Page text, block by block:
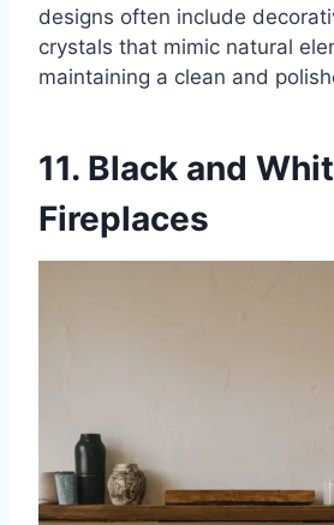
designs often include
crystals that mimic natural
maintaining a clean and
11. Black and
Fireplaces